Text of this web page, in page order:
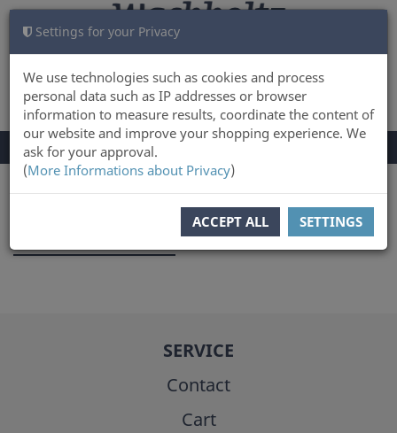
Settings for your Privacy
We use technologies such as cookies and process
personal data such as IP addresses or browser
information to measure results, coordinate the content of
our website and improve your shopping experience. We
ask for your approval.
(More Informations about Privacy)
ACCEPT ALL SETTINGS
LOG IN CART 0
TOGGLE
NAVIGATION
Menu
SERVICE
Contact
Cart